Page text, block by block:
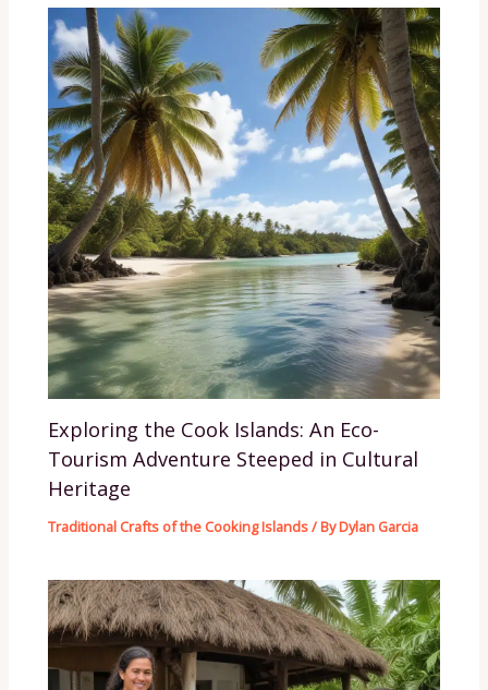
Exploring the Cook Islands: An Eco-
Tourism Adventure Steeped in Cultural
Heritage
Traditional Crafts of the Cooking Islands/ ByDylan Garcia